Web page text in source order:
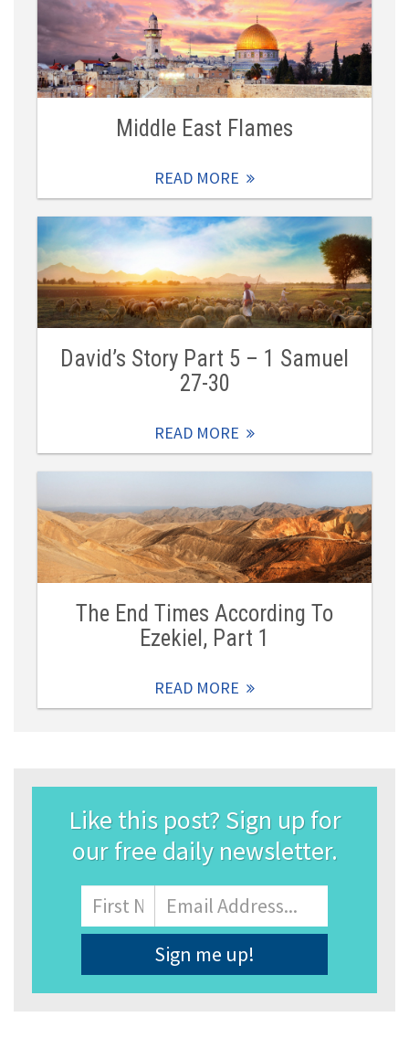
Middle East Flames
READ MORE
David’s Story Part 5 – 1 Samuel
27-30
READ MORE
The End Times According To
Ezekiel, Part 1
READ MORE
Like this post? Sign up for
our free daily newsletter.
Name
First
Email
Address*